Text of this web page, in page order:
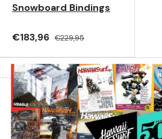
Snowboard Bindings
€183,96 €229,95